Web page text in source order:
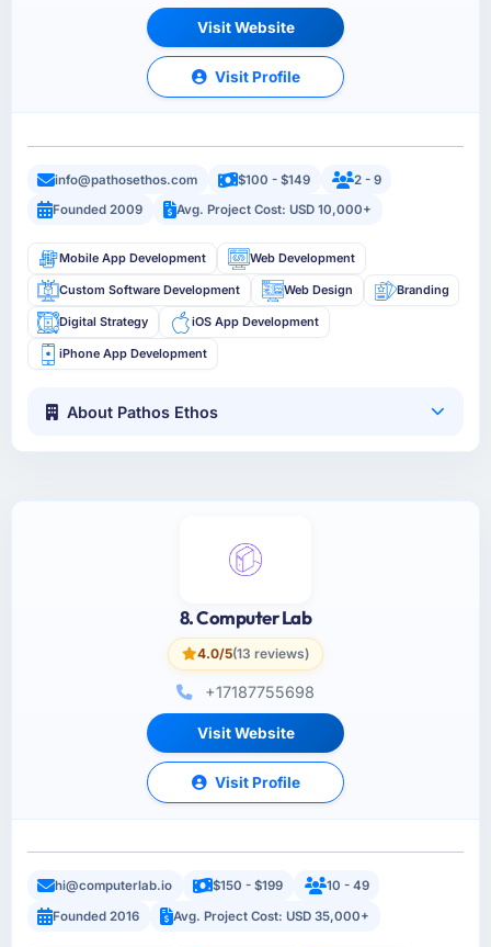
Visit Website
Visit Profile
info@pathosethos.com $100 - $149
2 - 9
Founded 2009
Avg. Project Cost: USD 10,000+
Mobile App Development Web Development
Custom Software Development Web Design Branding
Digital Strategy iOS App Development
iPhone App Development
About Pathos Ethos
8. Computer Lab
4.0/5(13 reviews)
+17187755698
Visit Website
Visit Profile
hi@computerlab.io $150 - $199
10 - 49
Founded 2016
Avg. Project Cost: USD 35,000+